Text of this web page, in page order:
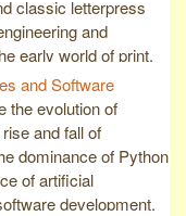
classic letterpress
and
early world of print.
and Software
the evolution of
and fall of
dominance of Python
of artificial
development.